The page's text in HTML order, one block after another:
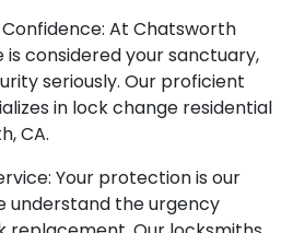
At Chatsworth
is considered your sanctuary,
seriously. Our proficient
in lock change residential
CA.
Your protection is our
understand the urgency